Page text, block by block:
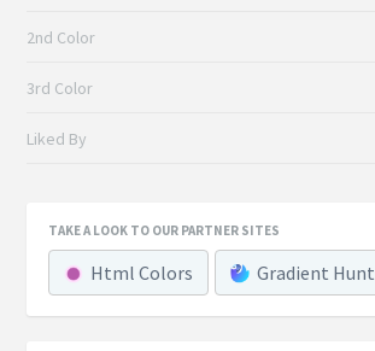
2nd Color
3rd Color
Liked By
TAKE A LOOK TO OUR PARTNER SITES
Html Colors Gradient Hunt